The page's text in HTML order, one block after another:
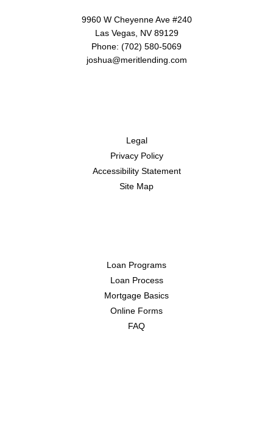
9960 W Cheyenne Ave #240
Las Vegas, NV 89129
Phone: (702) 580-5069
joshua@meritlending.com
Legal
Privacy Policy
Accessibility Statement
Site Map
Loan Programs
Loan Process
Mortgage Basics
Online Forms
FAQ